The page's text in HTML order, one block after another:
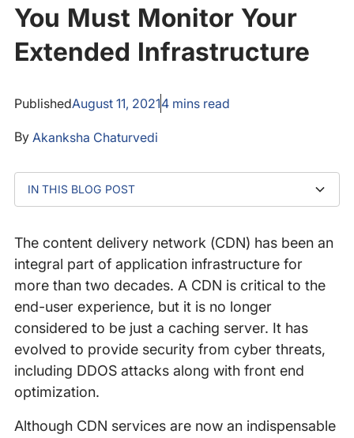
You Must Monitor Your
Extended Infrastructure
PublishedAugust 11, 20214mins read
By Akanksha Chaturvedi
IN THIS BLOG POST
End-User Experience
The content delivery network (CDN) has been an
integral part of application infrastructure for
more than two decades. A CDN is critical to the
end-user experience, but it is no longer
considered to be just a caching server. It has
evolved to provide security from cyber threats,
including DDOS attacks along with front end
optimization.
Although CDN services are now an indispensable